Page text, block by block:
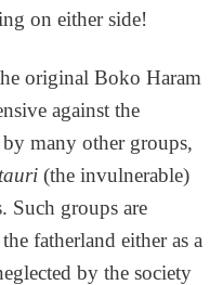
on either side!
original Boko Haram
against the
many other groups,
(the invulnerable)
Such groups are
fatherland either as a
by the society